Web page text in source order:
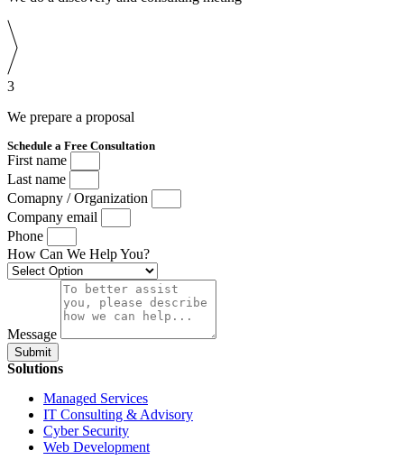
3
We prepare a proposal
Schedule a Free Consultation
First name
Last name
Comapny / Organization
Company email
Phone
How Can We Help You?
Message
Submit
Solutions
Managed Services
IT Consulting & Advisory
Cyber Security
Web Development